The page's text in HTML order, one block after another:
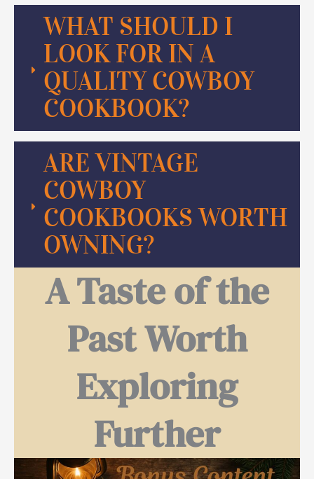
WHAT SHOULD I
LOOK FOR IN A
QUALITY COWBOY
COOKBOOK?
ARE VINTAGE
COWBOY
COOKBOOKS WORTH
OWNING?
A Taste of the
Past Worth
Exploring
Further